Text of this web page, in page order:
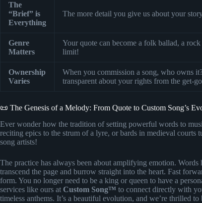
The
“Brief” is
Everything
The more detail you give us about your
Genre
Matters
Your quote can become a folk ballad, a
limit!
Ownership
Varies
When you commission a song, who owns
transparent about your rights from the get-
📜 The Genesis of a Melody: From Quote to Custom Song’s
Ever wonder how the tradition of setting powerful words to
reciting epics to the strum of a lyre, or bards in medieval
song artists!
The practice has always been about amplifying emotion.
transcend the page and burrow straight into the heart. Fast
form. You no longer need to be a king or queen to have a
services like ours at Custom Song™ to connect directly with
timeless anthems. It’s a beautiful evolution, and we’re thrilled to